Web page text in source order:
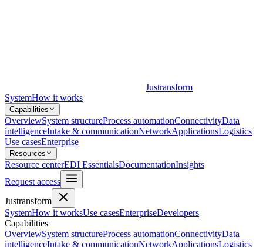
Justransform
SystemHow it works
Capabilities
OverviewSystem structureProcess automationConnectivityData
intelligenceIntake & communicationNetworkApplicationsLogistics
Use casesEnterprise
Resources
Resource centerEDI EssentialsDocumentationInsights
Request access
Justransform
SystemHow it worksUse casesEnterpriseDevelopers
Capabilities
OverviewSystem structureProcess automationConnectivityData
intelligenceIntake & communicationNetworkApplicationsLogistics